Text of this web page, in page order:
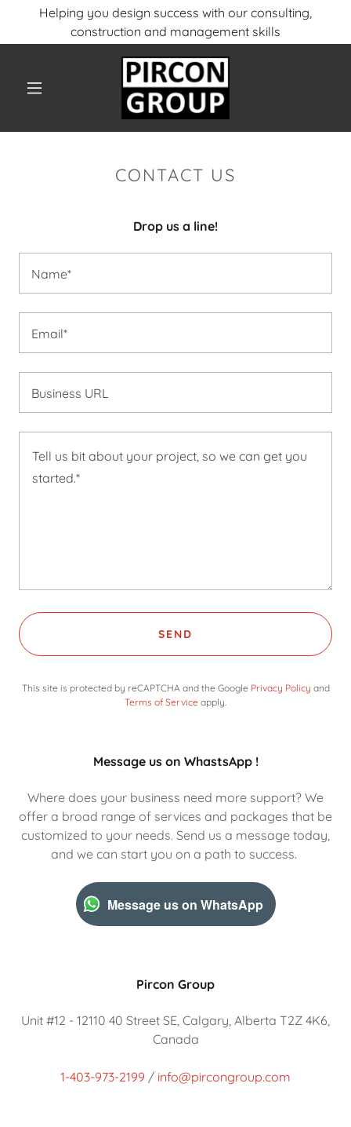
Helping you design success with our consulting,
construction and management skills
CONTACT US
Drop us a line!
Name*
Email*
Business URL
SEND
This site is protected by reCAPTCHA and the Google Privacy Policy and
Terms of Service apply.
Message us on WhastsApp !
Where does your business need more support? We
offer a broad range of services and packages that be
customized to your needs. Send us a message today,
and we can start you on a path to success.
Message us on WhatsApp
Pircon Group
Unit #12 - 12110 40 Street SE, Calgary, Alberta T2Z 4K6,
Canada
1-403-973-2199 / info@pircongroup.com